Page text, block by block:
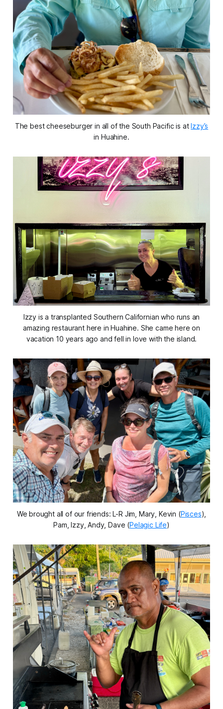
The best cheeseburger in all of the South Pacific is atIzzy’s
in Huahine.
Izzy is a transplanted Southern Californian who runs an
amazing restaurant here in Huahine. She came here on
vacation 10 years ago and fell in love with the island.
We brought all of our friends: L-R Jim, Mary, Kevin (Pisces),
Pam, Izzy, Andy, Dave (Pelagic Life)